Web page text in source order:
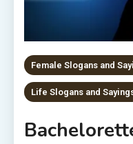
Female Slogans and
Life Slogans and